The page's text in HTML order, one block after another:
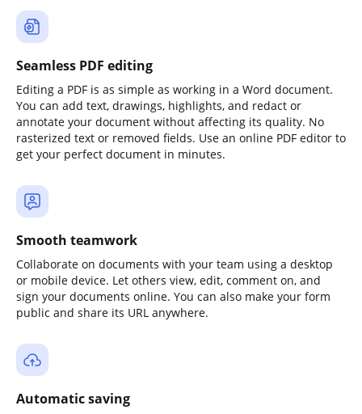
Seamless PDF editing
Editing a PDF is as simple as working in a Word document.
You can add text, drawings, highlights, and redact or
annotate your document without affecting its quality. No
rasterized text or removed fields. Use an online PDF editor to
get your perfect document in minutes.
Smooth teamwork
Collaborate on documents with your team using a desktop
or mobile device. Let others view, edit, comment on, and
sign your documents online. You can also make your form
public and share its URL anywhere.
Automatic saving